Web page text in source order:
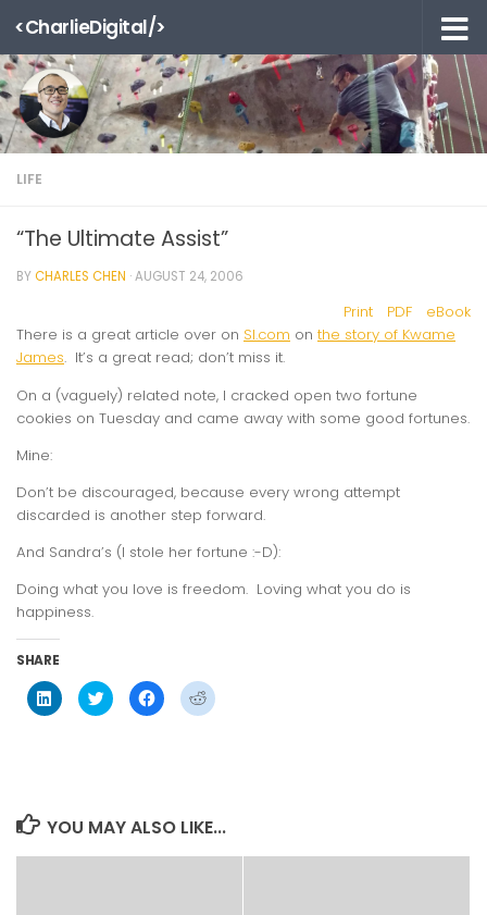
Skip to content
<CharlieDigital/>
LIFE
“The Ultimate Assist”
BYCHARLES CHEN ·AUGUST 24, 2006
Print PDF
eBook
There is a great article over on SI.com on the story of Kwame
James. It’s a great read; don’t miss it.
On a (vaguely) related note, I cracked open two fortune
cookies on Tuesday and came away with some good fortunes.
Mine:
Don’t be discouraged, because every wrong attempt
discarded is another step forward.
And Sandra’s (I stole her fortune :-D):
Doing what you love is freedom. Loving what you do is
happiness.
SHARE
Click
to
share
Click
to
share
Click
to
share
Click
to
YOU MAY ALSO LIKE...